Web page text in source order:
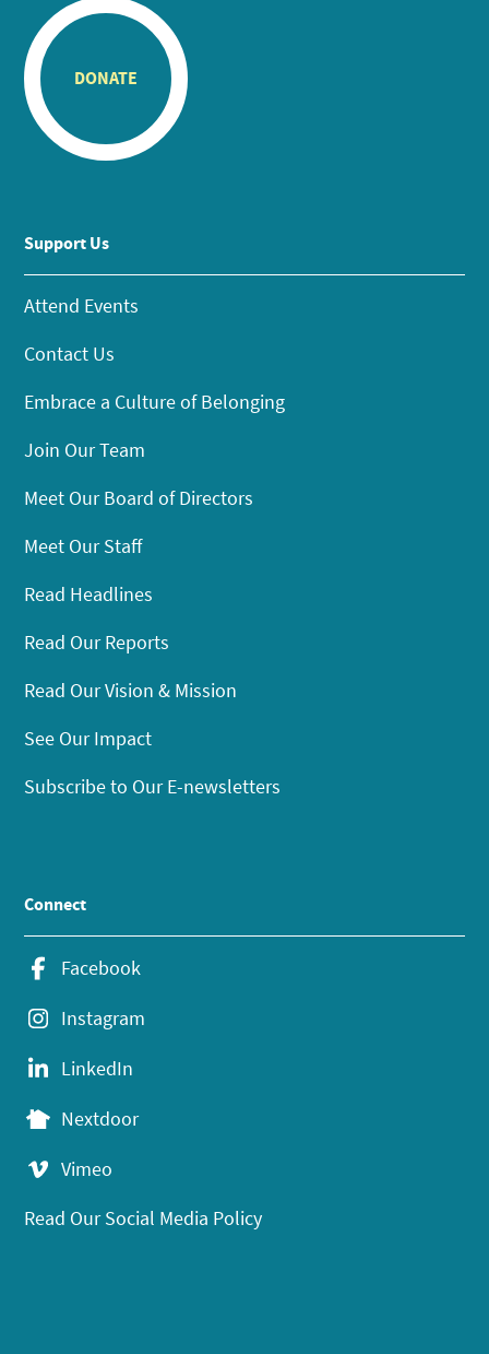
DONATE
Support Us
Attend Events
Contact Us
Embrace a Culture of Belonging
Join Our Team
Meet Our Board of Directors
Meet Our Staff
Read Headlines
Read Our Reports
Read Our Vision & Mission
See Our Impact
Subscribe to Our E-newsletters
Connect
Facebook
Instagram
LinkedIn
Nextdoor
Vimeo
Read Our Social Media Policy